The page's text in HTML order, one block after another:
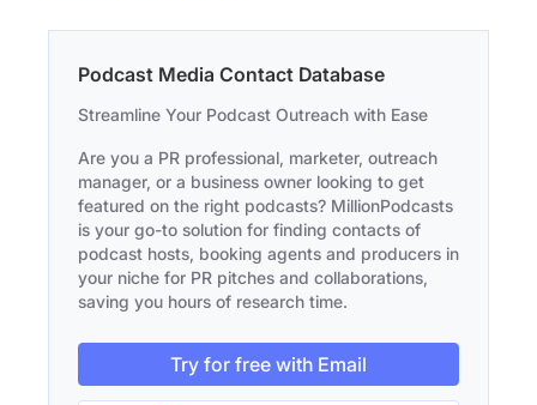
Podcast Media Contact Database
Streamline Your Podcast Outreach with Ease
Are you a PR professional, marketer, outreach
manager, or a business owner looking to get
featured on the right podcasts? MillionPodcasts
is your go-to solution for finding contacts of
podcast hosts, booking agents and producers in
your niche for PR pitches and collaborations,
saving you hours of research time.
Try for free with Email